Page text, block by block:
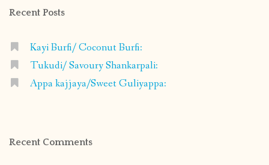
Recent Posts
Kayi Burfi/ Coconut Burfi:
Tukudi/ Savoury Shankarpali:
Appa kajjaya/Sweet Guliyappa:
Recent Comments